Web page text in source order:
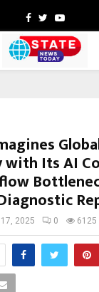
Facebook
TwitterYoutube
with Its AI
2025 0 6125